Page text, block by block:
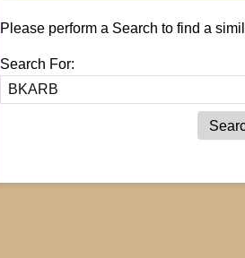
Please perform a Search to find a
Search For: